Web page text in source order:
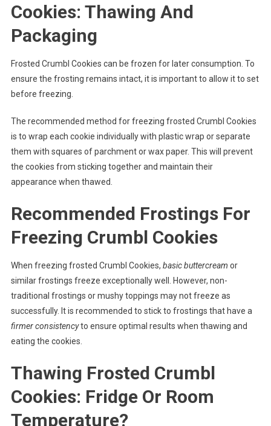
Cookies: Thawing And
Packaging
Frosted Crumbl Cookies can be frozen for later consumption. To
ensure the frosting remains intact, it is important to allow it to set
before freezing.
The recommended method for freezing frosted Crumbl Cookies
is to wrap each cookie individually with plastic wrap or separate
them with squares of parchment or wax paper. This will prevent
the cookies from sticking together and maintain their
appearance when thawed.
Recommended Frostings For
Freezing Crumbl Cookies
When freezing frosted Crumbl Cookies, basic buttercream or
similar frostings freeze exceptionally well. However, non-
traditional frostings or mushy toppings may not freeze as
successfully. It is recommended to stick to frostings that have a
firmer consistencyto ensure optimal results when thawing and
eating the cookies.
Thawing Frosted Crumbl
Cookies: Fridge Or Room
Temperature?